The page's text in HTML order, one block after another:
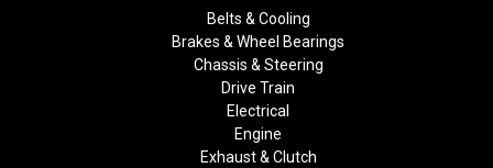
Belts & Cooling
Brakes & Wheel Bearings
Chassis & Steering
Drive Train
Electrical
Engine
Exhaust & Clutch